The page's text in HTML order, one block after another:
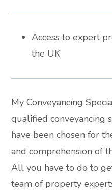
Access to expert
the UK
My Conveyancing
qualified conveyancing
have been chosen for
and comprehension of
All you have to do to
team of property